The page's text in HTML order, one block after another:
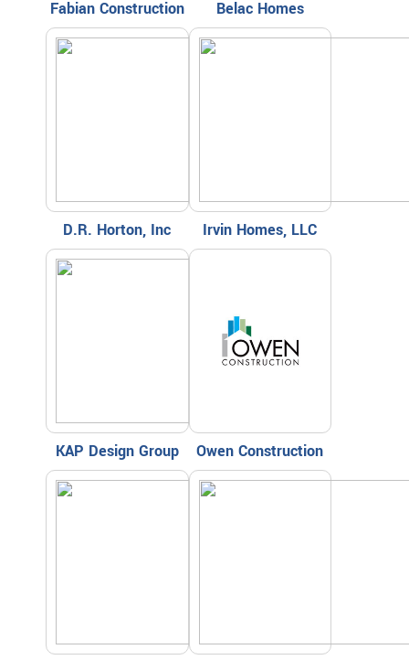
Fabian Construction Belac Homes
D.R. Horton, Inc Irvin Homes, LLC
KAP Design Group Owen Construction